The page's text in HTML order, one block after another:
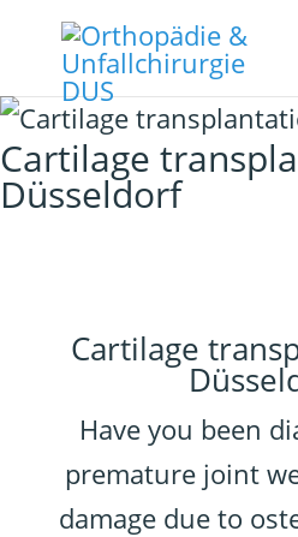
Cartilage
Düsseldorf
Cartilage
Have you been
premature joint
damage due to